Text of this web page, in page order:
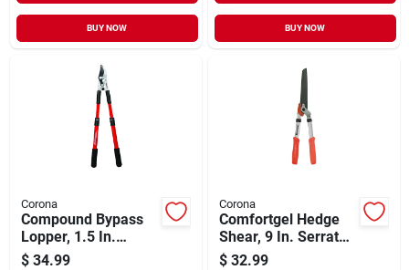
BUY NOW BUY NOW
Corona
Compound Bypass
Lopper, 1.5 In.
Cutting Capacity
$ 34.99
Corona
Comfortgel Hedge
Shear, 9 In. Serrated
Blade
$ 32.99